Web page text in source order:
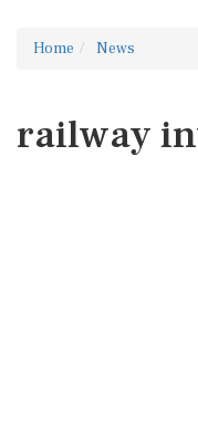
Home News
railway